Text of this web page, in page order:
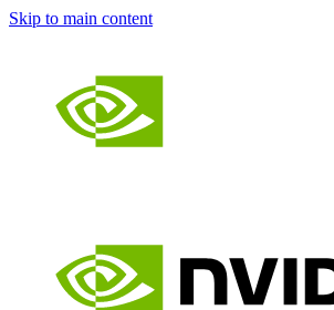
Skip to main content